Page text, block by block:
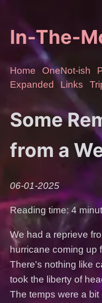
In-The-
Home OneNot-ish
Expanded
Links
Some
from a
06-01-2025
Reading time: 4
We had a reprieve
hurricane coming up
There's nothing like
took the liberty of
The temps were a